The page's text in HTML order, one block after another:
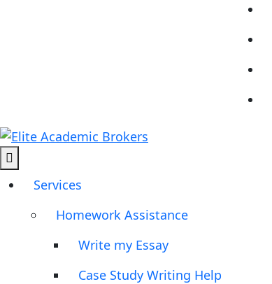
Services
Homework Assistance
Write my Essay
Case Study Writing Help